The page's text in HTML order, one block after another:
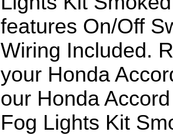
features On/Off
Wiring Included.
your Honda
our Honda
Fog Lights Kit